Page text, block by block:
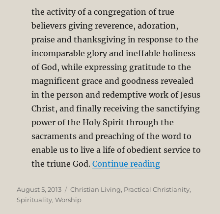
the activity of a congregation of true
believers giving reverence, adoration,
praise and thanksgiving in response to the
incomparable glory and ineffable holiness
of God, while expressing gratitude to the
magnificent grace and goodness revealed
in the person and redemptive work of Jesus
Christ, and finally receiving the sanctifying
power of the Holy Spirit through the
sacraments and preaching of the word to
enable us to live a life of obedient service to
the triune God.Continue reading“I Find it Hard
Posted
on
August 5, 2013 Categories
Christian Living, Practical Christianity,
Spirituality,Worship